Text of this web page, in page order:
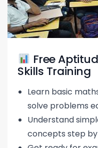
Free
Skills Training
Learn basic
solve problems
Understand
concepts step